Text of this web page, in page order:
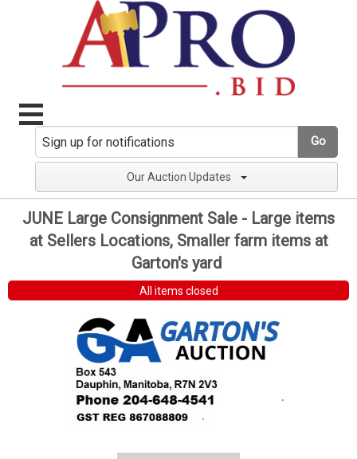
Go
Our Auction Updates
JUNE Large Consignment Sale - Large items
at Sellers Locations, Smaller farm items at
Garton's yard
All items closed